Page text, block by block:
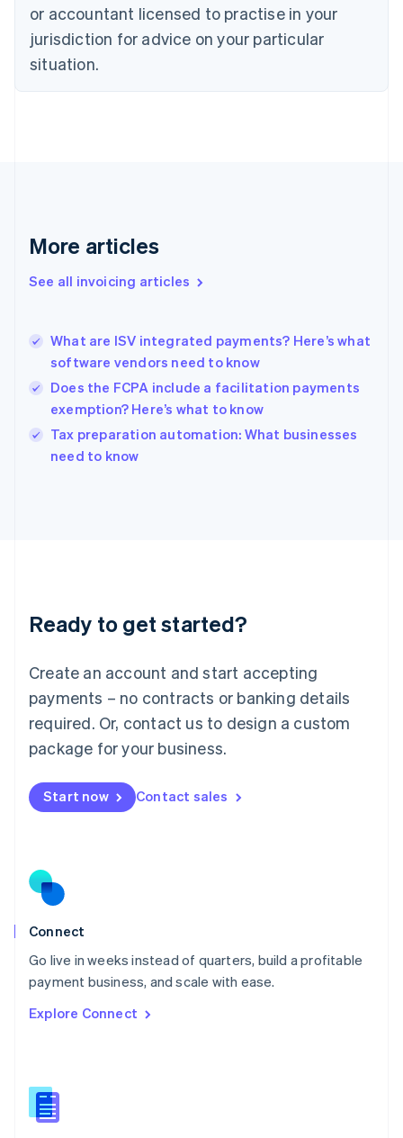
or accountant licensed to practise in your
jurisdiction for advice on your particular
situation.
More articles
See all invoicing articles
What are ISV integrated payments? Here’s what
software vendors need to know
Does the FCPA include a facilitation payments
exemption? Here’s what to know
Tax preparation automation: What businesses
need to know
Ready to get started?
Create an account and start accepting
payments – no contracts or banking details
required. Or, contact us to design a custom
package for your business.
Start now Contact sales
Connect
Go live in weeks instead of quarters, build a profitable
payment business, and scale with ease.
Explore Connect
Czech Republic
Denmark
English
English
English
Hungary
English
English
Ireland
English
Italy
English
Luxembourg
Mainland China
简体中文
Malaysia
English 简体中文
Malta
Mexico
EspañolEnglish
Netherlands
Norway
English
Poland
Portugal
PortuguêsEnglish
English
English
Slovenia